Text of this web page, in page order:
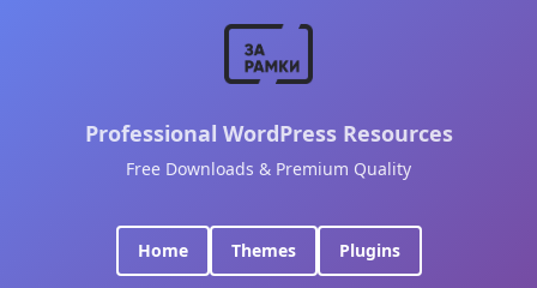
Professional WordPress Resources
Free Downloads & Premium Quality
Home Themes Plugins